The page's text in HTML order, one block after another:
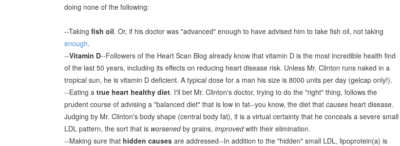
doing none of the following:
--Taking fish oil. Or, if his doctor was "advanced" enough to have advised him to take fish oil, not taking
enough.
--Vitamin D--Followers of the Heart Scan Blog already know that vitamin D is the most incredible health find
of the last 50 years, including its effects on reducing heart disease risk. Unless Mr. Clinton runs naked in a
tropical sun, he is vitamin D deficient. A typical dose for a man his size is 8000 units per day (gelcap only!).
--Eating a true heart healthy diet. I'll bet Mr. Clinton's doctor, trying to do the "right" thing, follows the
prudent course of advising a "balanced diet" that is low in fat--you know, the diet that causes heart disease.
Judging by Mr. Clinton's body shape (central body fat), it is a virtual certainty that he conceals a severe small
LDL pattern, the sort that is worsenedby grains, improvedwith their elimination.
--Making sure that hidden causes are addressed--In addition to the "hidden" small LDL, lipoprotein(a) is